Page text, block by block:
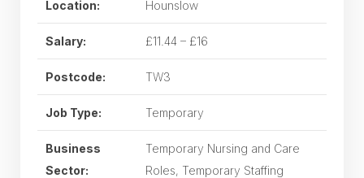
Location: Hounslow
Salary: £11.44 – £16
Postcode: TW3
Job Type: Temporary
Business
Sector:
Temporary Nursing and Care
Roles, Temporary Staffing